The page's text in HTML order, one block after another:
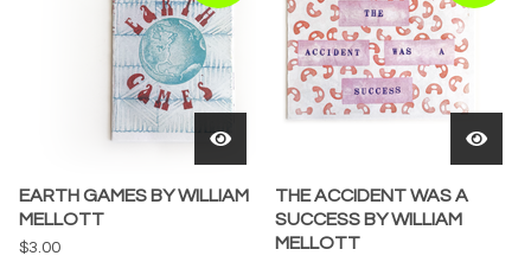
EARTH GAMES BY WILLIAM
MELLOTT
$3.00
THE ACCIDENT WAS A
SUCCESS BY WILLIAM
MELLOTT